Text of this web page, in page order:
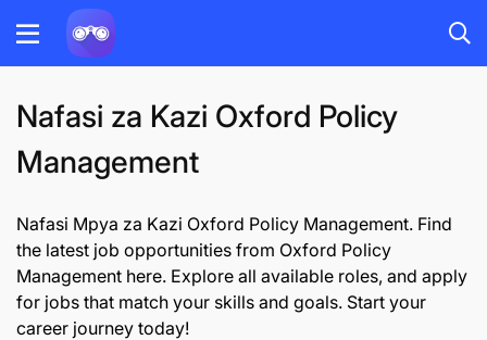
Nafasi za Kazi Oxford Policy
Management
Nafasi Mpya za Kazi Oxford Policy Management. Find
the latest job opportunities from Oxford Policy
Management here. Explore all available roles, and apply
for jobs that match your skills and goals. Start your
career journey today!